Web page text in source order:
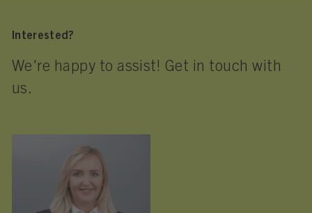
Interested?
We're happy to assist! Get in touch with
us.